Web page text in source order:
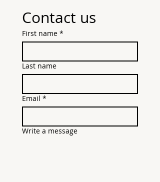
Contact us
First name *
Last name
Email *
Write a message